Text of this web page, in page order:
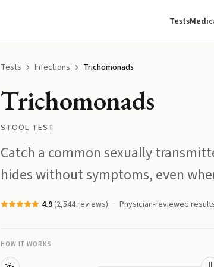
Tests
Tests Infections Trichomonads
Trichomonads
STOOL TEST
Catch a common sexually
hides without symptoms, even
4.9(2,544reviews) Physician-reviewed
HOW IT WORKS